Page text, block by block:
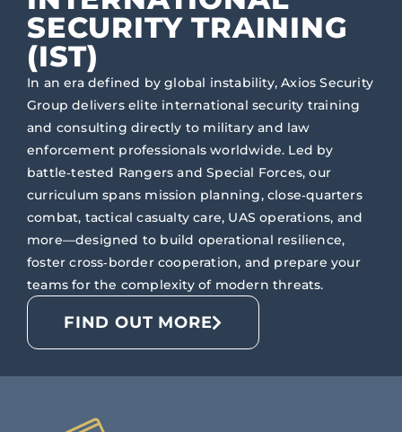
SECURITY TRAINING
(IST)
In an era defined by global instability, Axios Security
Group delivers elite international security training
and consulting directly to military and law
enforcement professionals worldwide. Led by
battle‑tested Rangers and Special Forces, our
curriculum spans mission planning, close‑quarters
combat, tactical casualty care, UAS operations, and
more—designed to build operational resilience,
foster cross‑border cooperation, and prepare your
teams for the complexity of modern threats.
FIND OUT MORE